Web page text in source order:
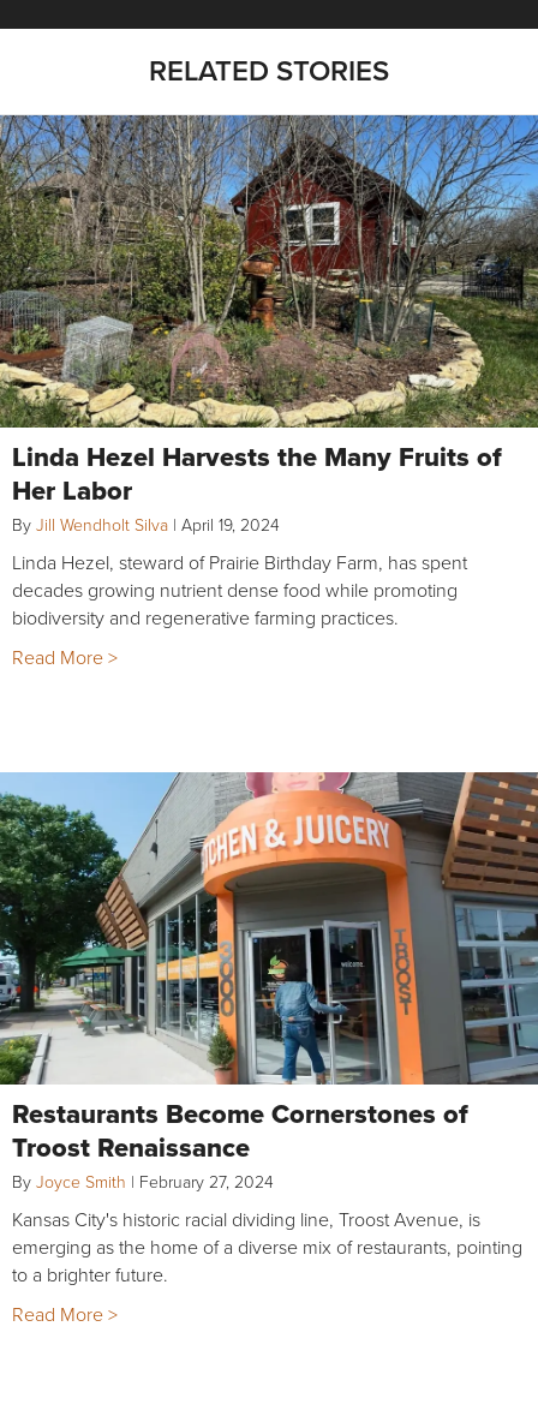
RELATED STORIES
Linda Hezel Harvests the Many Fruits of
Her Labor
By Jill Wendholt Silva | April 19, 2024
Linda Hezel, steward of Prairie Birthday Farm, has spent
decades growing nutrient dense food while promoting
biodiversity and regenerative farming practices.
Read More >
Restaurants Become Cornerstones of
Troost Renaissance
By Joyce Smith | February 27, 2024
Kansas City's historic racial dividing line, Troost Avenue, is
emerging as the home of a diverse mix of restaurants, pointing
to a brighter future.
Read More >